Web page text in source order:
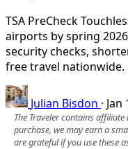
TSA PreCheck
airports by spring
security checks,
free travel nationwide.
Julian Bisdon · Jan
The Traveler contains
purchase, we may earn a
are grateful if you use these